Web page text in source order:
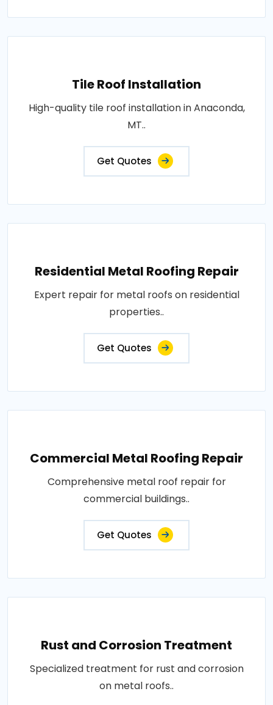
Tile Roof Installation
High-quality tile roof installation in Anaconda,
MT..
Get Quotes
Residential Metal Roofing Repair
Expert repair for metal roofs on residential
properties..
Get Quotes
Commercial Metal Roofing Repair
Comprehensive metal roof repair for
commercial buildings..
Get Quotes
Rust and Corrosion Treatment
Specialized treatment for rust and corrosion
on metal roofs..